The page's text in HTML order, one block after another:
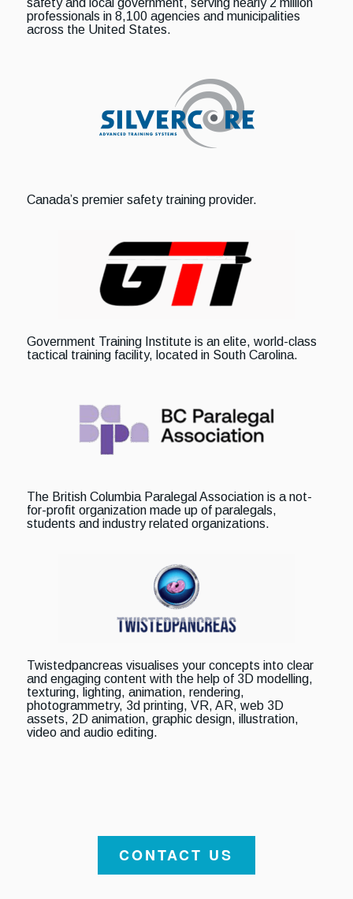
safety and local government, serving nearly 2 million
professionals in 8,100 agencies and municipalities
across the United States.
Canada’s premier safety training provider.
Government Training Institute is an elite, world-class
tactical training facility, located in South Carolina.
The British Columbia Paralegal Association is a not-
for-profit organization made up of paralegals,
students and industry related organizations.
Twistedpancreas visualises your concepts into clear
and engaging content with the help of 3D modelling,
texturing, lighting, animation, rendering,
photogrammetry, 3d printing, VR, AR, web 3D
assets, 2D animation, graphic design, illustration,
video and audio editing.
CONTACT US